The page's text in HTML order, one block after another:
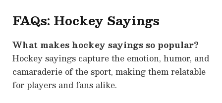
FAQs: Hockey Sayings
What makes hockey sayings so popular?
Hockey sayings capture the emotion, humor, and
camaraderie of the sport, making them relatable
for players and fans alike.